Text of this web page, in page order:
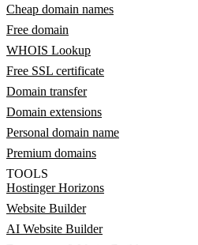
Cheap domain names
Free domain
WHOIS Lookup
Free SSL certificate
Domain transfer
Domain extensions
Personal domain name
Premium domains
TOOLS
Hostinger Horizons
Website Builder
AI Website Builder